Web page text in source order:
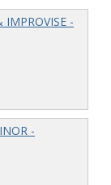
IMPROVISE -
-